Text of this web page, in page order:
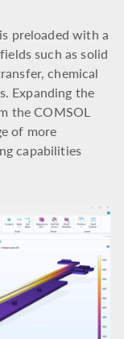
preloaded with a
such as solid
chemical
Expanding the
the COMSOL
of more
capabilities